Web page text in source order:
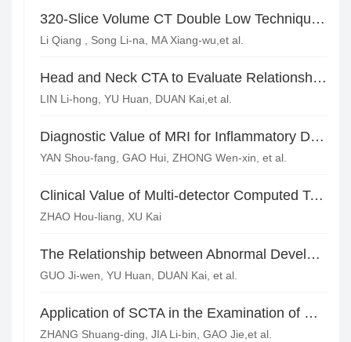
320-Slice Volume CT Double Low Technique Applied to the Study of Coronary Artery CTA in Large Body Weight Patients
Li Qiang , Song Li-na, MA Xiang-wu,et al.
Head and Neck CTA to Evaluate Relationships of Embryonal Posterior Cerebral Artery and Posterior Circulation Transient Ischemic*
LIN Li-hong, YU Huan, DUAN Kai,et al.
Diagnostic Value of MRI for Inflammatory Demyelinating Pseudotumor of the Central Nervous System
YAN Shou-fang, GAO Hui, ZHONG Wen-xin, et al.
Clinical Value of Multi-detector Computed Tomography Source Image of Physical Examination on Detecting Extrapulmonary Abnormalities
ZHAO Hou-liang, XU Kai
The Relationship between Abnormal Development of Vertebral Artery and Vertigo Syndrome*
GUO Ji-wen, YU Huan, DUAN Kai, et al.
Application of SCTA in the Examination of Carotid System in Patients with Acute Cerebral Infarction*
ZHANG Shuang-ding, JIA Li-bin, GAO Jie,et al.